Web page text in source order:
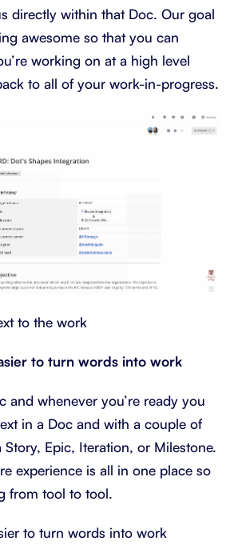
directly within that Doc. Our goal
awesome so that you can
working on at a high level
to all of your work-in-progress.
to the work
to turn words into work
and whenever you’re ready you
in a Doc and with a couple of
Epic, Iteration, or Milestone.
experience is all in one place so
from tool to tool.
to turn words into work